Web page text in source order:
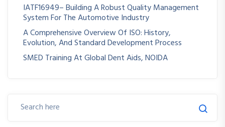
IATF16949– Building A Robust Quality Management
System For The Automotive Industry
A Comprehensive Overview Of ISO: History,
Evolution, And Standard Development Process
SMED Training At Global Dent Aids, NOIDA